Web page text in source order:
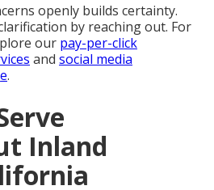
openly builds certainty.
by reaching out. For
our pay-per-click
and social media
.
Inland